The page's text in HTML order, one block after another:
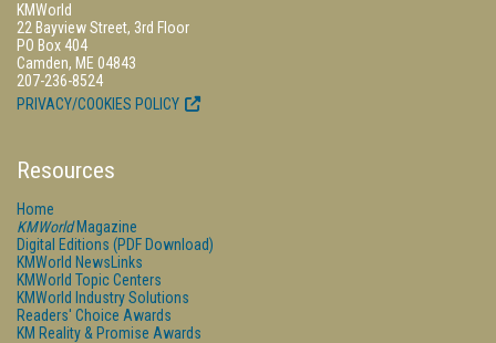
KMWorld
22 Bayview Street, 3rd Floor
PO Box 404
Camden, ME 04843
207-236-8524
PRIVACY/COOKIES POLICY
Resources
Home
KMWorldMagazine
Digital Editions (PDF Download)
KMWorld NewsLinks
KMWorld Topic Centers
KMWorld Industry Solutions
Readers' Choice Awards
KM Reality & Promise Awards